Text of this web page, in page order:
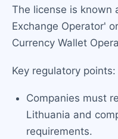
The license is known
Exchange Operator'
Currency Wallet
Key regulatory points:
Companies must
Lithuania and
requirements.